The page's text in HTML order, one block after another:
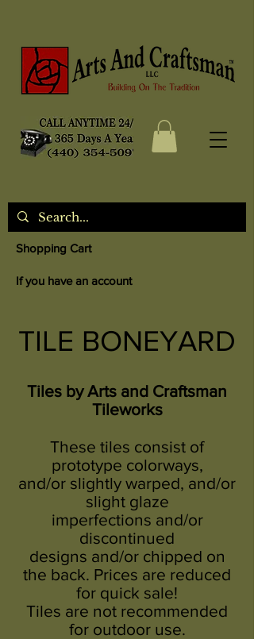
Shopping Cart
If you have an account
TILE BONEYARD
Tiles by Arts and Craftsman
Tileworks
These tiles consist of
prototype colorways,
and/or slightly warped, and/or
slight glaze
imperfections and/or
discontinued
designs and/or chipped on
the back. Prices are reduced
for quick sale!
Tiles are not recommended
for outdoor use.